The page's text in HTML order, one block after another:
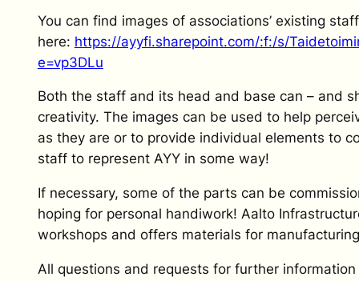
You can find images of associations’ existing
here: https://ayyfi.sharepoint.com/:f:/s/
e=vp3DLu
Both the staff and its head and base can – and
creativity. The images can be used to help
as they are or to provide individual elements to
staff to represent AYY in some way!
If necessary, some of the parts can be
hoping for personal handiwork! Aalto
workshops and offers materials for
All questions and requests for further